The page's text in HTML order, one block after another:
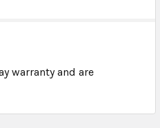
warranty and are